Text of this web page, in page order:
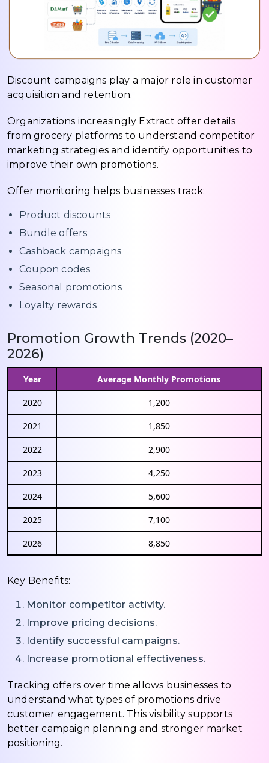
Discount campaigns play a major role in customer
acquisition and retention.
Organizations increasingly Extract offer details
from grocery platforms to understand competitor
marketing strategies and identify opportunities to
improve their own promotions.
Offer monitoring helps businesses track:
Product discounts
Bundle offers
Cashback campaigns
Coupon codes
Seasonal promotions
Loyalty rewards
Promotion Growth Trends (2020–
2026)
Year Average Monthly Promotions
2020 1,200
2021 1,850
2022 2,900
2023 4,250
2024 5,600
2025 7,100
2026 8,850
Key Benefits:
Monitor competitor activity.
Improve pricing decisions.
Identify successful campaigns.
Increase promotional effectiveness.
Tracking offers over time allows businesses to
understand what types of promotions drive
customer engagement. This visibility supports
better campaign planning and stronger market
positioning.